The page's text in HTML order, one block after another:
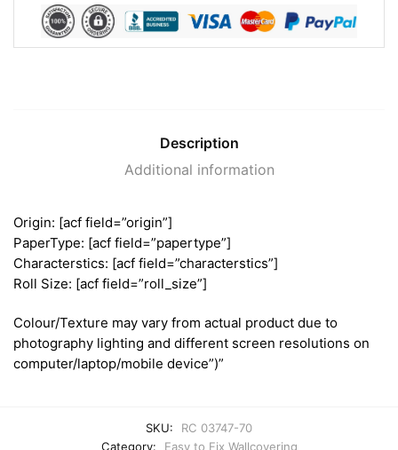
Description
Additional information
Origin: [acf field=”origin”]
PaperType: [acf field=”papertype”]
Characterstics: [acf field=”characterstics”]
Roll Size: [acf field=”roll_size”]
Colour/Texture may vary from actual product due to
photography lighting and different screen resolutions on
computer/laptop/mobile device”)”
SKU:
RC 03747-70
Category:
Easy to Fix Wallcovering